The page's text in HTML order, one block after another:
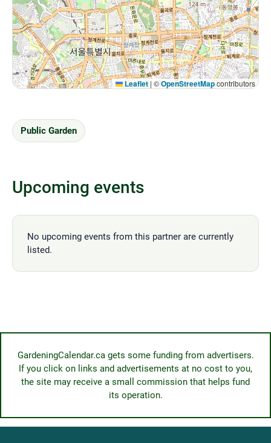
Leaflet | ©OpenStreetMapcontributors
Public Garden
Upcoming events
No upcoming events from this partner are currently
listed.
GardeningCalendar.ca gets some funding from advertisers.
If you click on links and advertisements at no cost to you,
the site may receive a small commission that helps fund
its operation.